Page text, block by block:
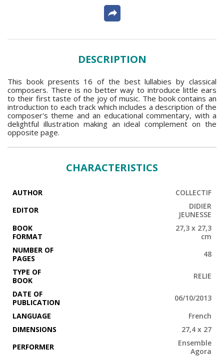
DESCRIPTION
This book presents 16 of the best lullabies by classical
composers. There is no better way to introduce little ears
to their first taste of the joy of music. The book contains an
introduction to each track which includes a description of the
composer's theme and an educational commentary, with a
delightful illustration making an ideal complement on the
opposite page.
CHARACTERISTICS
AUTHOR
COLLECTIF
EDITOR
DIDIER
JEUNESSE
BOOK
FORMAT
27,3 x 27,3
cm
NUMBER OF
PAGES
48
TYPE OF
BOOK
RELIE
DATE OF
PUBLICATION
06/10/2013
LANGUAGE
French
DIMENSIONS
27,4 x 27
PERFORMER
Ensemble
Agora